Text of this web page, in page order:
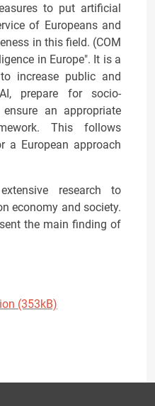
to put artificial
of Europeans and
in this field. (COM
in Europe". It is a
increase public and
prepare for socio-
an appropriate
This follows
a European approach
research to
economy and society.
the main finding of
(353kB)